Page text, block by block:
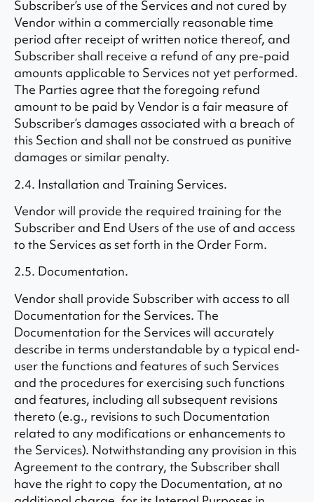
Subscriber’s use of the Services and not cured by
Vendor within a commercially reasonable time
period after receipt of written notice thereof, and
Subscriber shall receive a refund of any pre-paid
amounts applicable to Services not yet performed.
The Parties agree that the foregoing refund
amount to be paid by Vendor is a fair measure of
Subscriber’s damages associated with a breach of
this Section and shall not be construed as punitive
damages or similar penalty.
2.4. Installation and Training Services.
Vendor will provide the required training for the
Subscriber and End Users of the use of and access
to the Services as set forth in the Order Form.
2.5. Documentation.
Vendor shall provide Subscriber with access to all
Documentation for the Services. The
Documentation for the Services will accurately
describe in terms understandable by a typical end-
user the functions and features of such Services
and the procedures for exercising such functions
and features, including all subsequent revisions
thereto (e.g., revisions to such Documentation
related to any modifications or enhancements to
the Services). Notwithstanding any provision in this
Agreement to the contrary, the Subscriber shall
have the right to copy the Documentation, at no